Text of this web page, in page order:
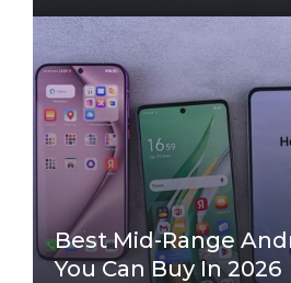
Best Mid-Range
You Can Buy In 2026